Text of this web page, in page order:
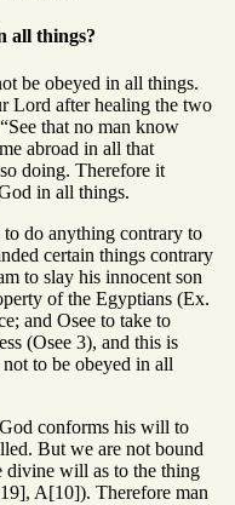
all things?
be obeyed in all things.
Lord after healing the two
that no man know
abroad in all that
doing. Therefore it
in all things.
do anything contrary to
certain things contrary
to slay his innocent son
of the Egyptians (Ex.
and Osee to take to
(Osee 3), and this is
to be obeyed in all
conforms his will to
But we are not bound
will as to the thing
A[10]). Therefore man